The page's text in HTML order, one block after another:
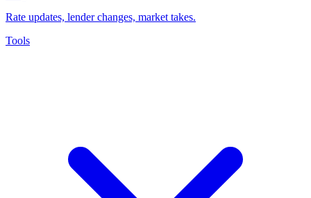
Rate updates, lender changes, market takes.
Tools